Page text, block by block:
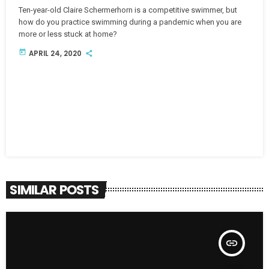
Ten-year-old Claire Schermerhorn is a competitive swimmer, but
how do you practice swimming during a pandemic when you are
more or less stuck at home?
today APRIL 24, 2020
SIMILAR POSTS
insert_link